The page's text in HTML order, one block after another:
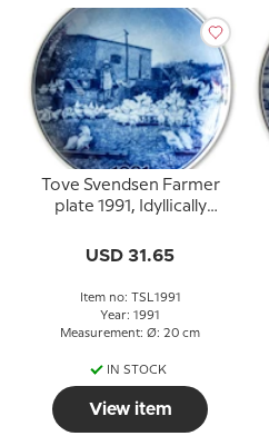
Tove Svendsen Farmer
plate 1991, Idyllically
USD 31.65
Item no: TSL1991
Year: 1991
Measurement: Ø: 20 cm
IN STOCK
View item